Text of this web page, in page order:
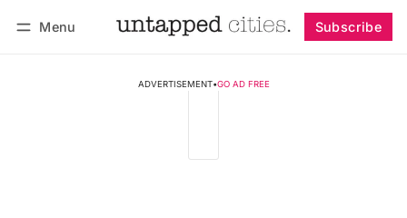
Menu Subscribe
ADVERTISEMENT•GO AD FREE